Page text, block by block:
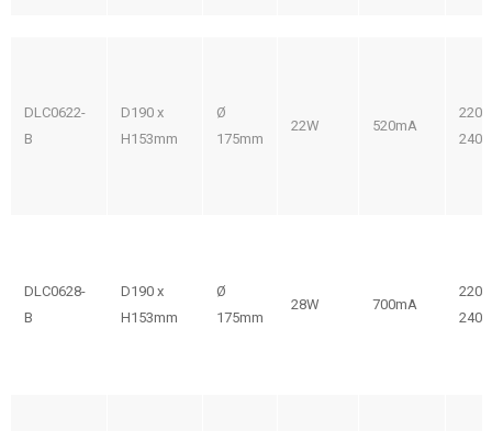
DLC0622-
B
D190 x
H153mm
Ø
175mm
22W 520mA
220-
240V
DLC0628-
B
D190 x
H153mm
Ø
175mm
28W 700mA
220-
240V